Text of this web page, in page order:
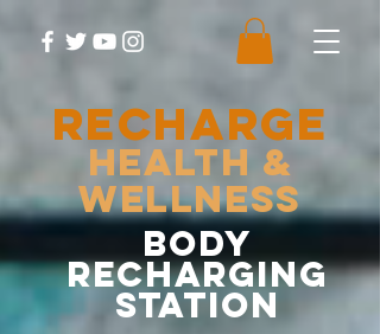
RECHARGE
Health &
Wellness
body
recharging
station